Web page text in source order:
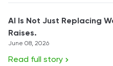
AI Is Not Just Replacing
Raises.
June 08, 2026
Read full story